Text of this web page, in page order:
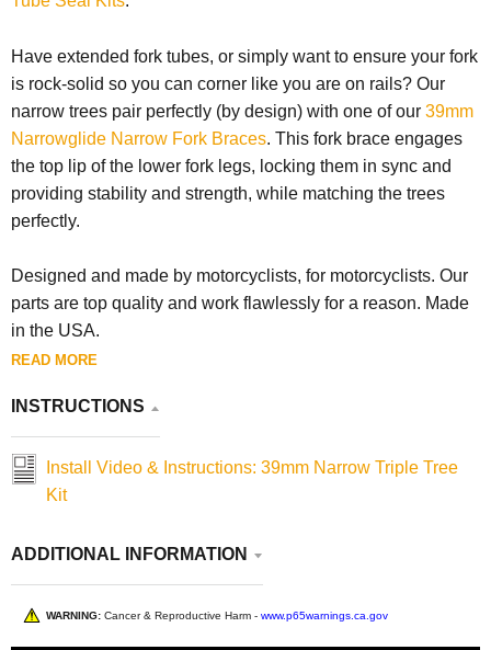
Have extended fork tubes, or simply want to ensure your fork
is rock-solid so you can corner like you are on rails? Our
narrow trees pair perfectly (by design) with one of our 39mm
Narrowglide Narrow Fork Braces. This fork brace engages
the top lip of the lower fork legs, locking them in sync and
providing stability and strength, while matching the trees
perfectly.
Designed and made by motorcyclists, for motorcyclists. Our
parts are top quality and work flawlessly for a reason. Made
in the USA.
READ MORE
INSTRUCTIONS
Install Video & Instructions: 39mm Narrow Triple Tree
Kit
ADDITIONAL INFORMATION
WARNING: Cancer & Reproductive Harm - www.p65warnings.ca.gov